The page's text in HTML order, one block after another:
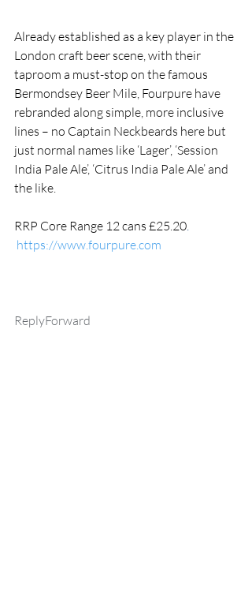
Already established as a key player in the
London craft beer scene, with their
taproom a must-stop on the famous
Bermondsey Beer Mile, Fourpure have
rebranded along simple, more inclusive
lines – no Captain Neckbeards here but
just normal names like ‘Lager’, ‘Session
India Pale Ale’, ‘Citrus India Pale Ale’ and
the like.
RRP Core Range 12 cans £25.20
https://www.fourpure.com
ReplyForward